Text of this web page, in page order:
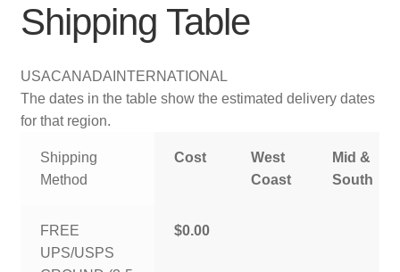
Shipping Table
USACANADA INTERNATIONAL
The dates in the table show the estimated delivery dates
for that region.
Shipping
Method
Cost
West
Coast
Mid &
South
FREE
UPS/USPS
$0.00